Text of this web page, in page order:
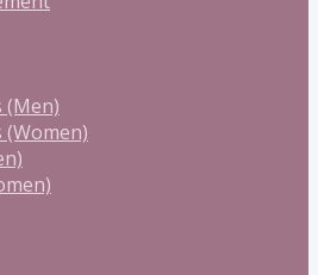
(Men)
(Women)